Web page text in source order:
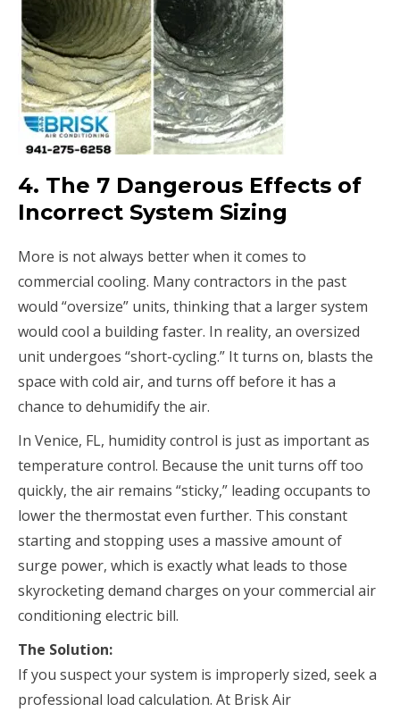
4. The 7 Dangerous Effects of
Incorrect System Sizing
More is not always better when it comes to
commercial cooling. Many contractors in the past
would “oversize” units, thinking that a larger system
would cool a building faster. In reality, an oversized
unit undergoes “short-cycling.” It turns on, blasts the
space with cold air, and turns off before it has a
chance to dehumidify the air.
In Venice, FL, humidity control is just as important as
temperature control. Because the unit turns off too
quickly, the air remains “sticky,” leading occupants to
lower the thermostat even further. This constant
starting and stopping uses a massive amount of
surge power, which is exactly what leads to those
skyrocketing demand charges on your commercial air
conditioning electric bill.
The Solution:
If you suspect your system is improperly sized, seek a
professional load calculation. At Brisk Air